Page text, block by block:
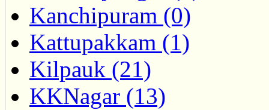
Kanchipuram (0)
Kattupakkam (1)
Kilpauk (21)
KKNagar (13)